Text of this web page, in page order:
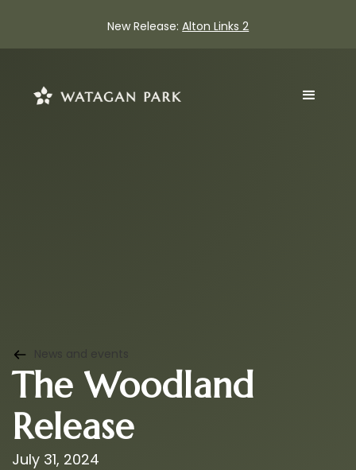
New Release: Alton Links 2
News and events
The Woodland
Release
July 31, 2024